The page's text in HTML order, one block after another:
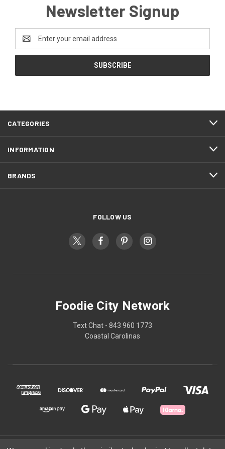
Newsletter Signup
Address
CATEGORIES
INFORMATION
BRANDS
FOLLOW US
Foodie City Network
Text Chat - 843 960 1773
Coastal Carolinas